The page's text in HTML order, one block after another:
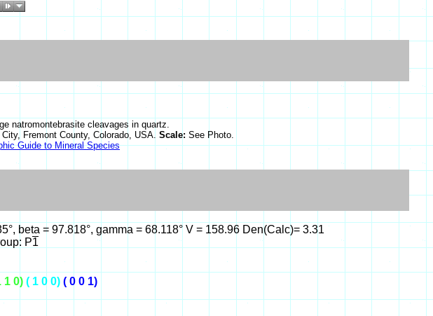
natromontebrasite cleavages in quartz.
Fremont County, Colorado, USA. Scale: See Photo.
Guide to Mineral Species
beta = 97.818°, gamma = 68.118° V = 158.96 Den(Calc)= 3.31
P1
1 0) ( 1 0 0) ( 0 0 1)